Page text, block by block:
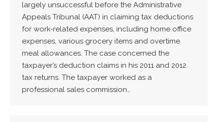
largely unsuccessful before the Administrative
Appeals Tribunal (AAT) in claiming tax deductions
for work-related expenses, including home office
expenses, various grocery items and overtime
meal allowances. The case concerned the
taxpayer’s deduction claims in his 2011 and 2012
tax returns. The taxpayer worked as a
professional sales commission…